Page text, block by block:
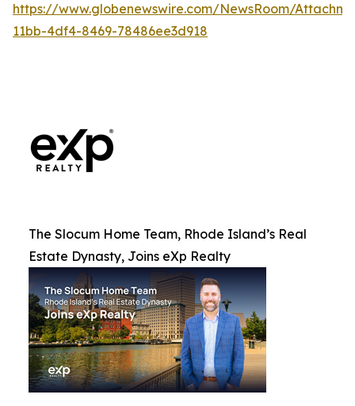
https://www.globenewswire.com/NewsRoom/
11bb-4df4-8469-78486ee3d918
The Slocum Home Team, Rhode Island’s Real
Estate Dynasty, Joins eXp Realty